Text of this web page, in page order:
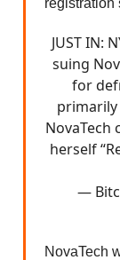
JUST IN:
suing
for
NovaTech
herself
—
NovaTech